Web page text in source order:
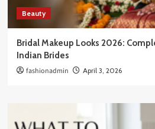
Beauty
Bridal Makeup Looks 2026:
Indian Brides
fashionadmin April 3, 2026